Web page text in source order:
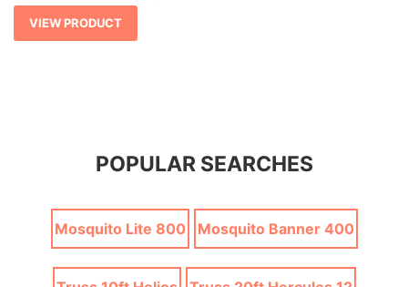
VIEW PRODUCT
POPULAR SEARCHES
Mosquito Lite 800 Mosquito Banner 400